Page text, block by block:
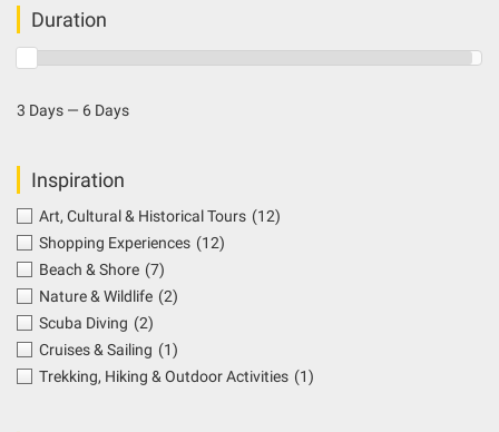
Duration
3 Days — 6 Days
Inspiration
Art, Cultural & Historical Tours (12)
Shopping Experiences (12)
Beach & Shore (7)
Nature & Wildlife (2)
Scuba Diving (2)
Cruises & Sailing (1)
Trekking, Hiking & Outdoor Activities (1)